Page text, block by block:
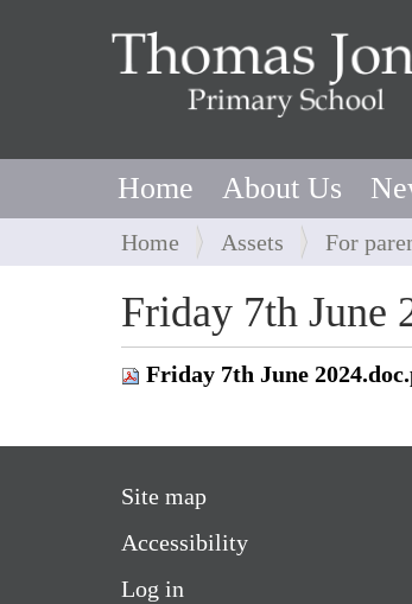
Home About Us
Y
o
u
a
r
e
e
e
Home Assets For
Friday 7th June
Friday 7th June
Site map
Accessibility
Log in